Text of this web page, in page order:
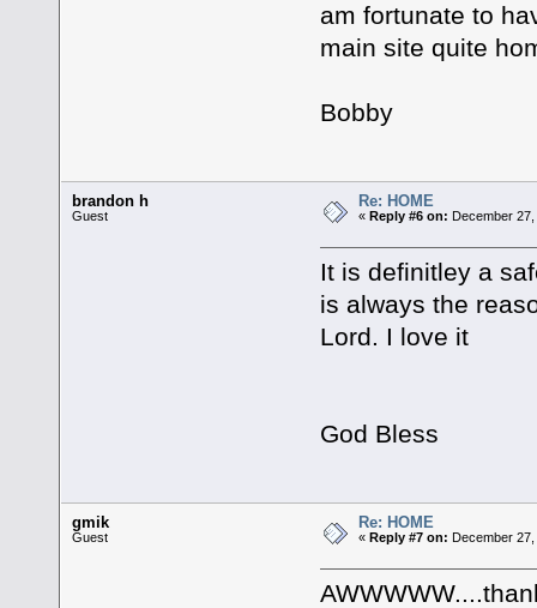
am fortunate to
main site quite
Bobby
brandon h
Guest
Re: HOME
«Reply #6 on: December
It is definitley a
is always the
Lord. I love it
God Bless
gmik
Guest
Re: HOME
«Reply #7 on: December